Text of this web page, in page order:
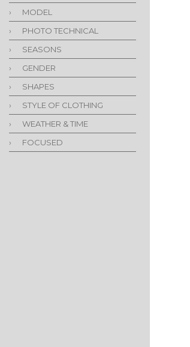
›
MODEL
›
PHOTO TECHNICAL
›
SEASONS
›
GENDER
›
SHAPES
›
STYLE OF CLOTHING
›
WEATHER & TIME
›
FOCUSED